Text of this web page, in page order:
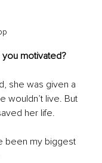
motivated?
she was given a
wouldn’t live. But
her life.
been my biggest